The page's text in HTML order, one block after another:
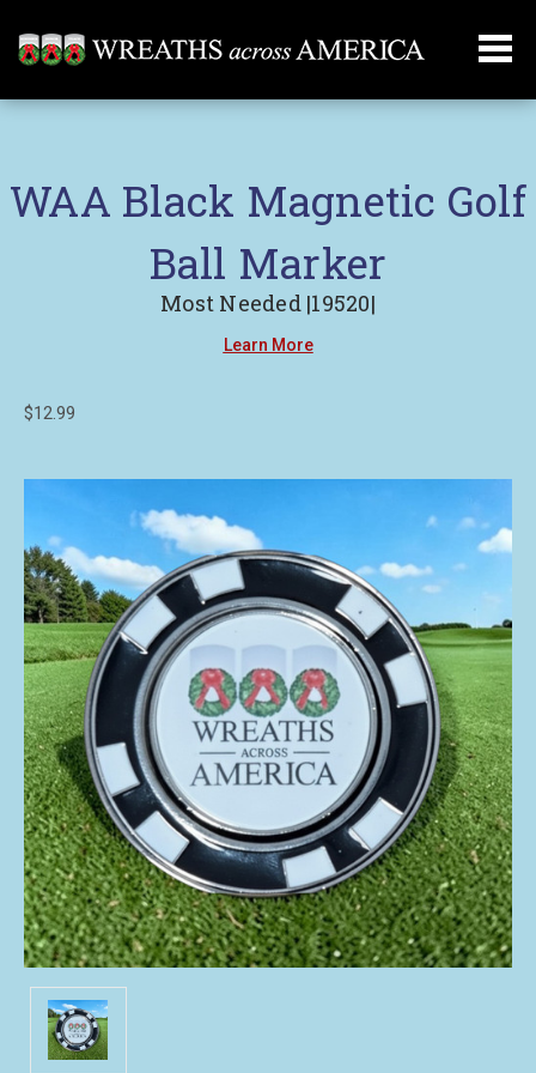
WAA Black Magnetic Golf
Ball Marker
Most Needed |19520|
Learn More
$12.99